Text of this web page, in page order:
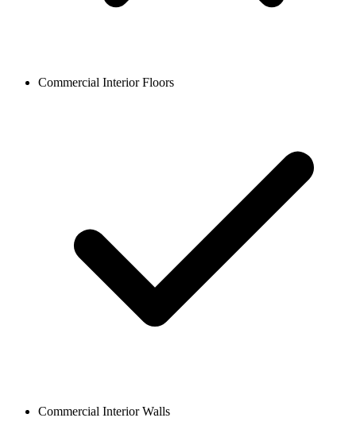
Commercial Interior Floors
Commercial Interior Walls